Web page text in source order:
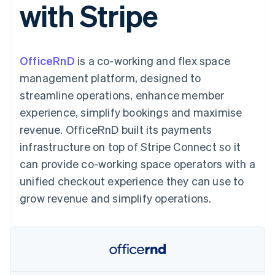
Payment
methods
Terminal
payments
Authorization
Acceptance
optimisations
Accelerated
checkout
Financial
Connections
Linked
automation
Revenue
Recognition
Accounting
Custom
Data Pipeline
Data sync
SaaS
By industry
AI companies
Creator economy
Gaming
Hospitality, travel and
leisure
Media and
entertainment
Non-profits
Professional services
Public sector
Retail
Ecosystem
billing
Issue stablecoin-
backed cards
Resources
App integrations
Developers blog
API status
Product roadmap
Sessions annual
Newsroom
Stripe Press
Contact
Contact sales
Become a partner
with Stripe
OfficeRnD is a co-working and flex space
management platform, designed to
streamline operations, enhance member
experience, simplify bookings and maximise
revenue. OfficeRnD built its payments
infrastructure on top of Stripe Connect so it
can provide co-working space operators with a
unified checkout experience they can use to
grow revenue and simplify operations.